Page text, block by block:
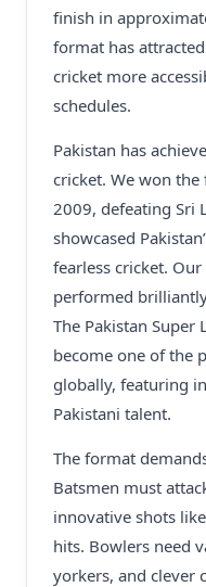
finish in
format has
cricket more
schedules.
Pakistan has
cricket. We won
2009, defeating Sri
showcased
fearless cricket.
performed
The Pakistan Super
become one of the
globally, featuring
Pakistani talent.
The format
Batsmen must
innovative shots
hits. Bowlers need
yorkers, and clever